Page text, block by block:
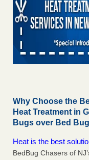
Why Choose the
Heat Treatment in
Bugs over Bed
Heat is the best
BedBug Chasers of